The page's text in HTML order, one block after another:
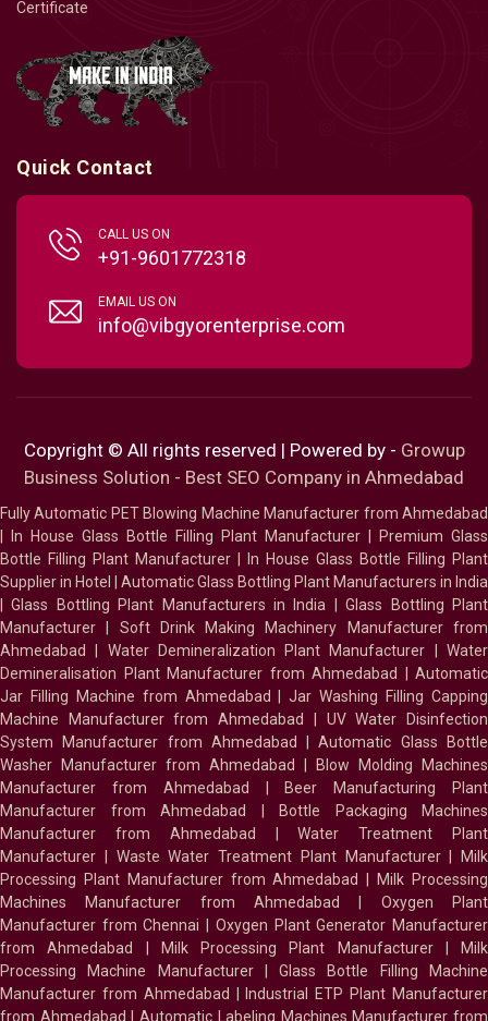
Certificate
Quick Contact
CALL US ON
+91-9601772318
EMAIL US ON
info@vibgyorenterprise.com
Copyright © All rights reserved | Powered by - Growup
Business Solution - Best SEO Company in Ahmedabad
Fully Automatic PET Blowing Machine Manufacturer from Ahmedabad
| In House Glass Bottle Filling Plant Manufacturer | Premium Glass
Bottle Filling Plant Manufacturer | In House Glass Bottle Filling Plant
Supplier in Hotel | Automatic Glass Bottling Plant Manufacturers in India
|Glass Bottling Plant Manufacturers in India |Glass Bottling Plant
Manufacturer | Soft Drink Making Machinery Manufacturer from
Ahmedabad | Water Demineralization Plant Manufacturer |Water
Demineralisation Plant Manufacturer from Ahmedabad | Automatic
Jar Filling Machine from Ahmedabad |Jar Washing Filling Capping
Machine Manufacturer from Ahmedabad | UV Water Disinfection
System Manufacturer from Ahmedabad |Automatic Glass Bottle
Washer Manufacturer from Ahmedabad | Blow Molding Machines
Manufacturer from Ahmedabad |Beer Manufacturing Plant
Manufacturer from Ahmedabad | Bottle Packaging Machines
Manufacturer from Ahmedabad |Water Treatment Plant
Manufacturer | Waste Water Treatment Plant Manufacturer| Milk
Processing Plant Manufacturer from Ahmedabad |Milk Processing
Machines Manufacturer from Ahmedabad | Oxygen Plant
Manufacturer from Chennai | Oxygen Plant Generator Manufacturer
from Ahmedabad | Milk Processing Plant Manufacturer| Milk
Processing Machine Manufacturer|Glass Bottle Filling Machine
Manufacturer from Ahmedabad |Industrial ETP Plant Manufacturer
from Ahmedabad |Automatic Labeling Machines Manufacturer from